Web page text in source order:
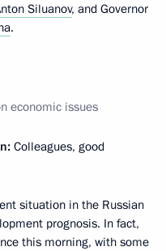
Siluanov, and Governor
.
economic issues
Colleagues, good
situation in the Russian
prognosis. In fact,
this morning, with some